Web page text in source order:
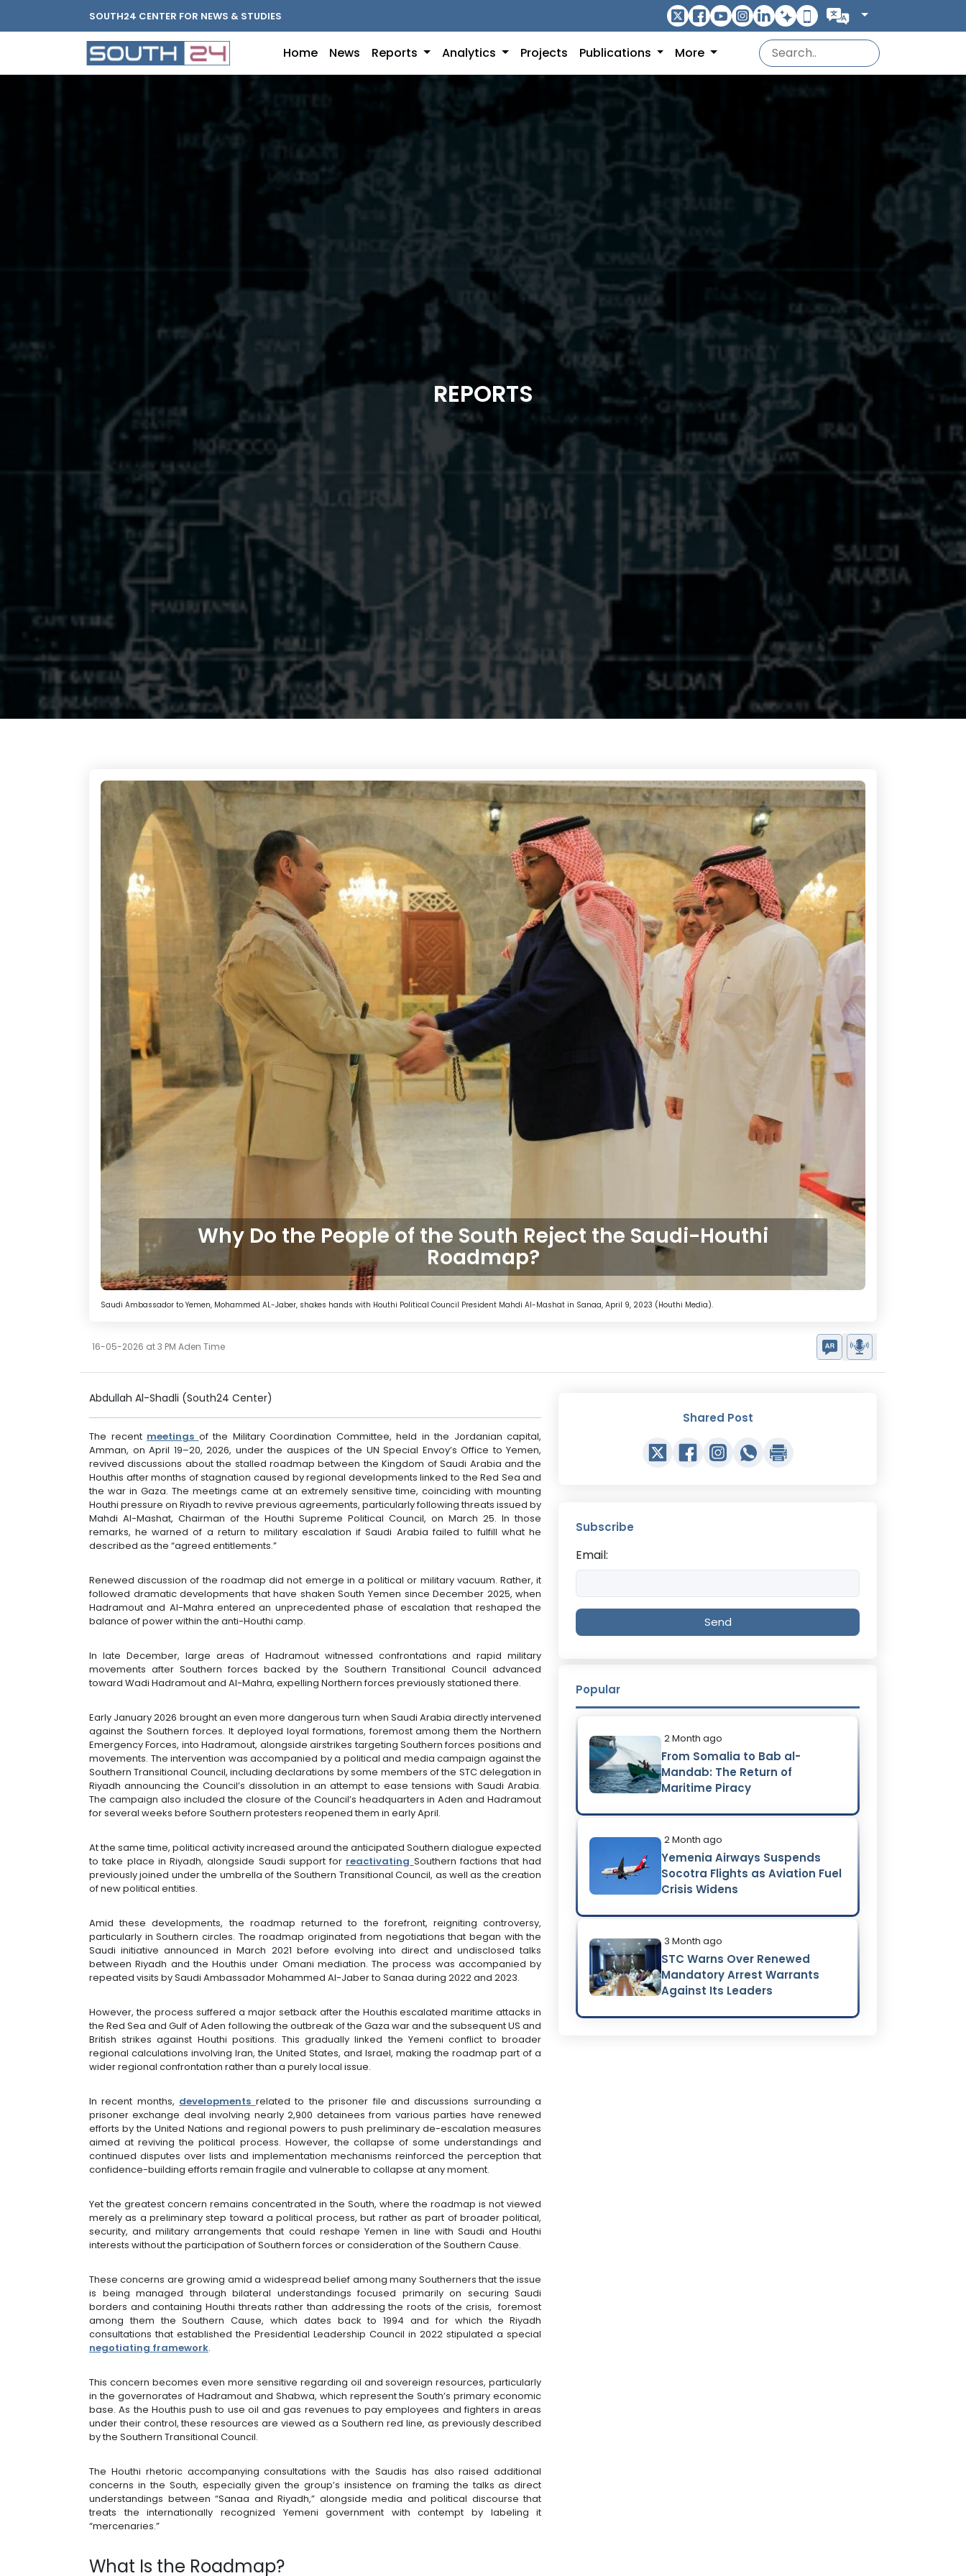
SOUTH24 CENTER FOR NEWS & STUDIES
Home News Reports Analytics Projects Publications More
REPORTS
Why Do the People of the South Reject the Saudi-Houthi
Roadmap?
Saudi Ambassador to Yemen, Mohammed AL-Jaber, shakes hands with Houthi Political Council President Mahdi Al-Mashat in Sanaa, April 9, 2023 (Houthi Media).
16-05-2026 at 3 PM Aden Time
Abdullah Al-Shadli (South24 Center)
The recent meetings of the Military Coordination Committee, held in the Jordanian capital,
Amman, on April 19–20, 2026, under the auspices of the UN Special Envoy’s Office to Yemen,
revived discussions about the stalled roadmap between the Kingdom of Saudi Arabia and the
Houthis after months of stagnation caused by regional developments linked to the Red Sea and
the war in Gaza. The meetings came at an extremely sensitive time, coinciding with mounting
Houthi pressure on Riyadh to revive previous agreements, particularly following threats issued by
Mahdi Al-Mashat, Chairman of the Houthi Supreme Political Council, on March 25. In those
remarks, he warned of a return to military escalation if Saudi Arabia failed to fulfill what he
described as the “agreed entitlements.”
Renewed discussion of the roadmap did not emerge in a political or military vacuum. Rather, it
followed dramatic developments that have shaken South Yemen since December 2025, when
Hadramout and Al-Mahra entered an unprecedented phase of escalation that reshaped the
balance of power within the anti-Houthi camp.
In late December, large areas of Hadramout witnessed confrontations and rapid military
movements after Southern forces backed by the Southern Transitional Council advanced
toward Wadi Hadramout and Al-Mahra, expelling Northern forces previously stationed there.
Early January 2026 brought an even more dangerous turn when Saudi Arabia directly intervened
against the Southern forces. It deployed loyal formations, foremost among them the Northern
Emergency Forces, into Hadramout, alongside airstrikes targeting Southern forces positions and
movements. The intervention was accompanied by a political and media campaign against the
Southern Transitional Council, including declarations by some members of the STC delegation in
Riyadh announcing the Council’s dissolution in an attempt to ease tensions with Saudi Arabia.
The campaign also included the closure of the Council’s headquarters in Aden and Hadramout
for several weeks before Southern protesters reopened them in early April.
At the same time, political activity increased around the anticipated Southern dialogue expected
to take place in Riyadh, alongside Saudi support for reactivating Southern factions that had
previously joined under the umbrella of the Southern Transitional Council, as well as the creation
of new political entities.
Amid these developments, the roadmap returned to the forefront, reigniting controversy,
particularly in Southern circles. The roadmap originated from negotiations that began with the
Saudi initiative announced in March 2021 before evolving into direct and undisclosed talks
between Riyadh and the Houthis under Omani mediation. The process was accompanied by
repeated visits by Saudi Ambassador Mohammed Al-Jaber to Sanaa during 2022 and 2023.
However, the process suffered a major setback after the Houthis escalated maritime attacks in
the Red Sea and Gulf of Aden following the outbreak of the Gaza war and the subsequent US and
British strikes against Houthi positions. This gradually linked the Yemeni conflict to broader
regional calculations involving Iran, the United States, and Israel, making the roadmap part of a
wider regional confrontation rather than a purely local issue.
In recent months, developments related to the prisoner file and discussions surrounding a
prisoner exchange deal involving nearly 2,900 detainees from various parties have renewed
efforts by the United Nations and regional powers to push preliminary de-escalation measures
aimed at reviving the political process. However, the collapse of some understandings and
continued disputes over lists and implementation mechanisms reinforced the perception that
confidence-building efforts remain fragile and vulnerable to collapse at any moment.
Yet the greatest concern remains concentrated in the South, where the roadmap is not viewed
merely as a preliminary step toward a political process, but rather as part of broader political,
security, and military arrangements that could reshape Yemen in line with Saudi and Houthi
interests without the participation of Southern forces or consideration of the Southern Cause.
These concerns are growing amid a widespread belief among many Southerners that the issue
is being managed through bilateral understandings focused primarily on securing Saudi
borders and containing Houthi threats rather than addressing the roots of the crisis, foremost
among them the Southern Cause, which dates back to 1994 and for which the Riyadh
consultations that established the Presidential Leadership Council in 2022 stipulated a special
negotiating framework.
This concern becomes even more sensitive regarding oil and sovereign resources, particularly
in the governorates of Hadramout and Shabwa, which represent the South’s primary economic
base. As the Houthis push to use oil and gas revenues to pay employees and fighters in areas
under their control, these resources are viewed as a Southern red line, as previously described
by the Southern Transitional Council.
The Houthi rhetoric accompanying consultations with the Saudis has also raised additional
concerns in the South, especially given the group’s insistence on framing the talks as direct
understandings between “Sanaa and Riyadh,” alongside media and political discourse that
treats the internationally recognized Yemeni government with contempt by labeling it
“mercenaries.”
What Is the Roadmap?
Shared Post
Subscribe
Email:
Send
Popular
2 Month ago
From Somalia to Bab al-
Mandab: The Return of
Maritime Piracy
2 Month ago
Yemenia Airways Suspends
Socotra Flights as Aviation Fuel
Crisis Widens
3 Month ago
STC Warns Over Renewed
Mandatory Arrest Warrants
Against Its Leaders